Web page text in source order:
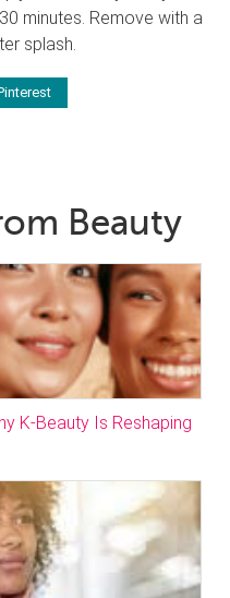
minutes. Remove with a
splash.
Beauty
K-Beauty Is Reshaping